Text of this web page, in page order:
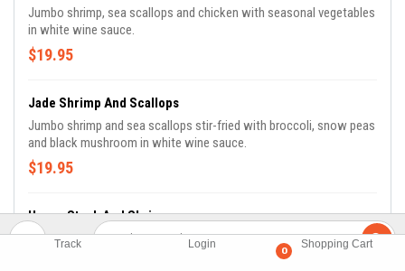
Track Login
0
Shopping Cart
Jumbo shrimp, sea scallops and chicken with seasonal vegetables
in white wine sauce.
$19.95
Jade Shrimp And Scallops
Jumbo shrimp and sea scallops stir-fried with broccoli, snow peas
and black mushroom in white wine sauce.
$19.95
Hunan Steak And Shrimp
Spicy. Beef tenders specially prepared and stir-fried with jumbo